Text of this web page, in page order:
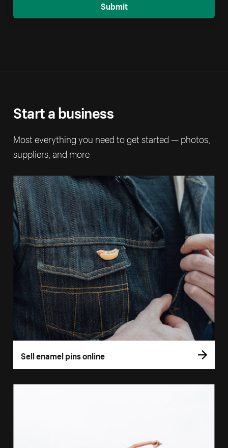
Submit
Start a business
Most everything you need to get started — photos,
suppliers, and more
Sell enamel pins online